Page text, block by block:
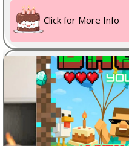
Click for More Info